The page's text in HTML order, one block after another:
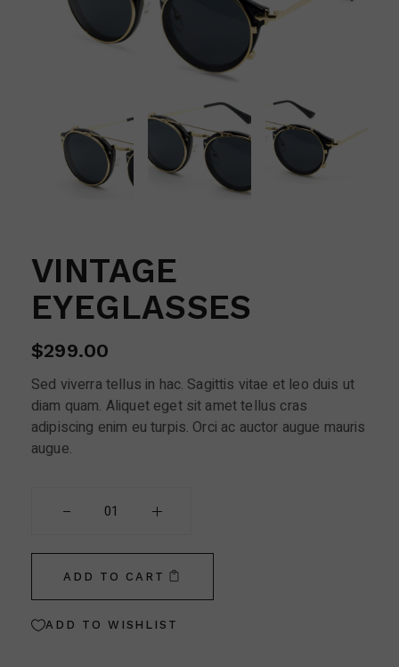
VINTAGE
EYEGLASSES
$299.00
Sed viverra tellus in hac. Sagittis vitae et leo duis ut
diam quam. Aliquet eget sit amet tellus cras
adipiscing enim eu turpis. Orci ac auctor augue mauris
augue.
ADD TO CART
ADD TO WISHLIST